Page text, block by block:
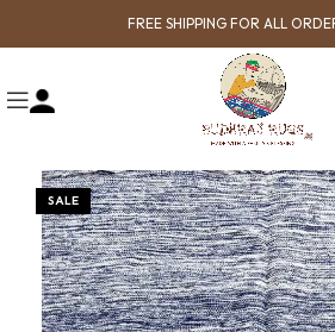
FREE SHIPPING FOR ALL
SALE